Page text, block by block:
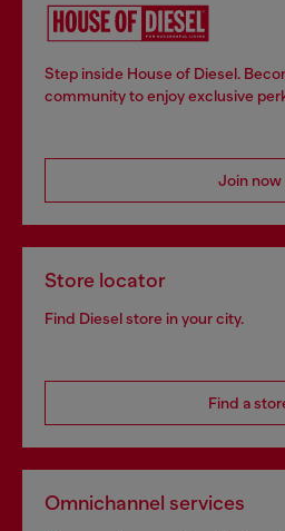
Step inside House of Diesel.
community to enjoy exclusive
Join now
Store locator
Find Diesel store in your city.
Find a
Omnichannel services